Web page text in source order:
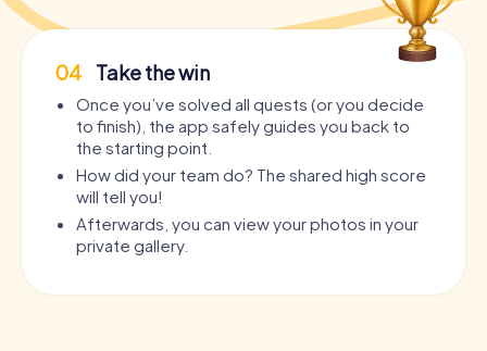
04 Take the win
Once you’ve solved all quests (or you decide
to finish), the app safely guides you back to
the starting point.
How did your team do? The shared high score
will tell you!
Afterwards, you can view your photos in your
private gallery.